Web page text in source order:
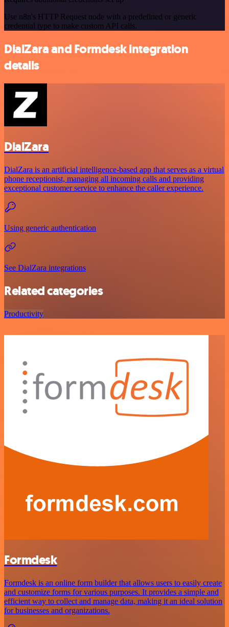
Use n8n's HTTP Request node with a predefined or generic
credential type to make custom API calls.
DialZara and Formdesk integration
details
DialZara
DialZara is an artificial intelligence-based app that serves as a virtual
phone receptionist, managing all incoming calls and providing
exceptional customer service to enhance the caller experience.
Using generic authentication
See DialZara integrations
Related categories
Productivity
Formdesk
Formdesk is an online form builder that allows users to easily create
and customize forms for various purposes. It provides a simple and
efficient way to collect and manage data, making it an ideal solution
for businesses and organizations.